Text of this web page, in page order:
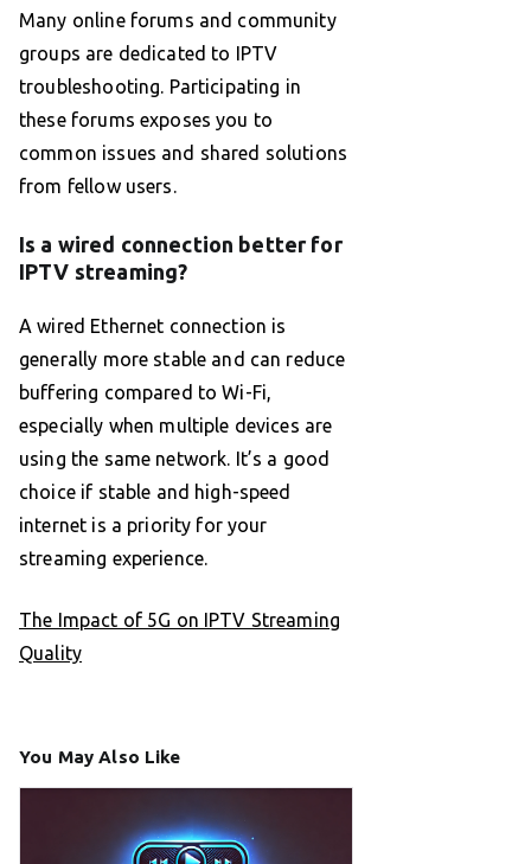
Many online forums and community
groups are dedicated to IPTV
troubleshooting. Participating in
these forums exposes you to
common issues and shared solutions
from fellow users.
Is a wired connection better for
IPTV streaming?
A wired Ethernet connection is
generally more stable and can reduce
buffering compared to Wi-Fi,
especially when multiple devices are
using the same network. It’s a good
choice if stable and high-speed
internet is a priority for your
streaming experience.
The Impact of 5G on IPTV Streaming
Quality
You May Also Like